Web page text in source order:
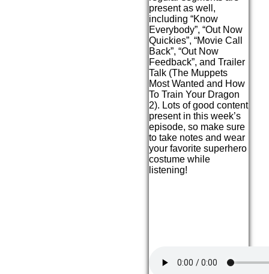
present as well,
including “Know
Everybody”, “Out Now
Quickies”, “Movie Call
Back”, “Out Now
Feedback”, and Trailer
Talk (The Muppets
Most Wanted and How
To Train Your Dragon
2). Lots of good content
present in this week’s
episode, so make sure
to take notes and wear
your favorite superhero
costume while
listening!